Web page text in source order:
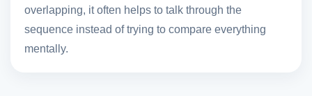
overlapping, it often helps to talk through the
sequence instead of trying to compare everything
mentally.